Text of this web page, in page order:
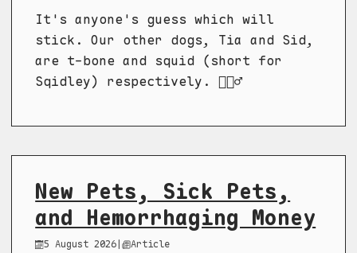
It's anyone's guess which will
stick. Our other dogs, Tia and Sid,
are t-bone and squid (short for
Sqidley) respectively. 🤷🏼‍♂️
New Pets, Sick Pets,
and Hemorrhaging Money
5 August 2026 | Article